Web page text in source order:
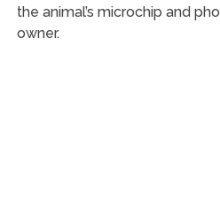
the animal’s microchip and
owner.